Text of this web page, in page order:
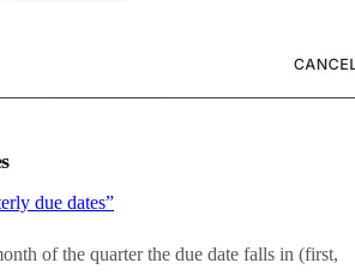
due dates”
of the quarter the due date falls in (first,